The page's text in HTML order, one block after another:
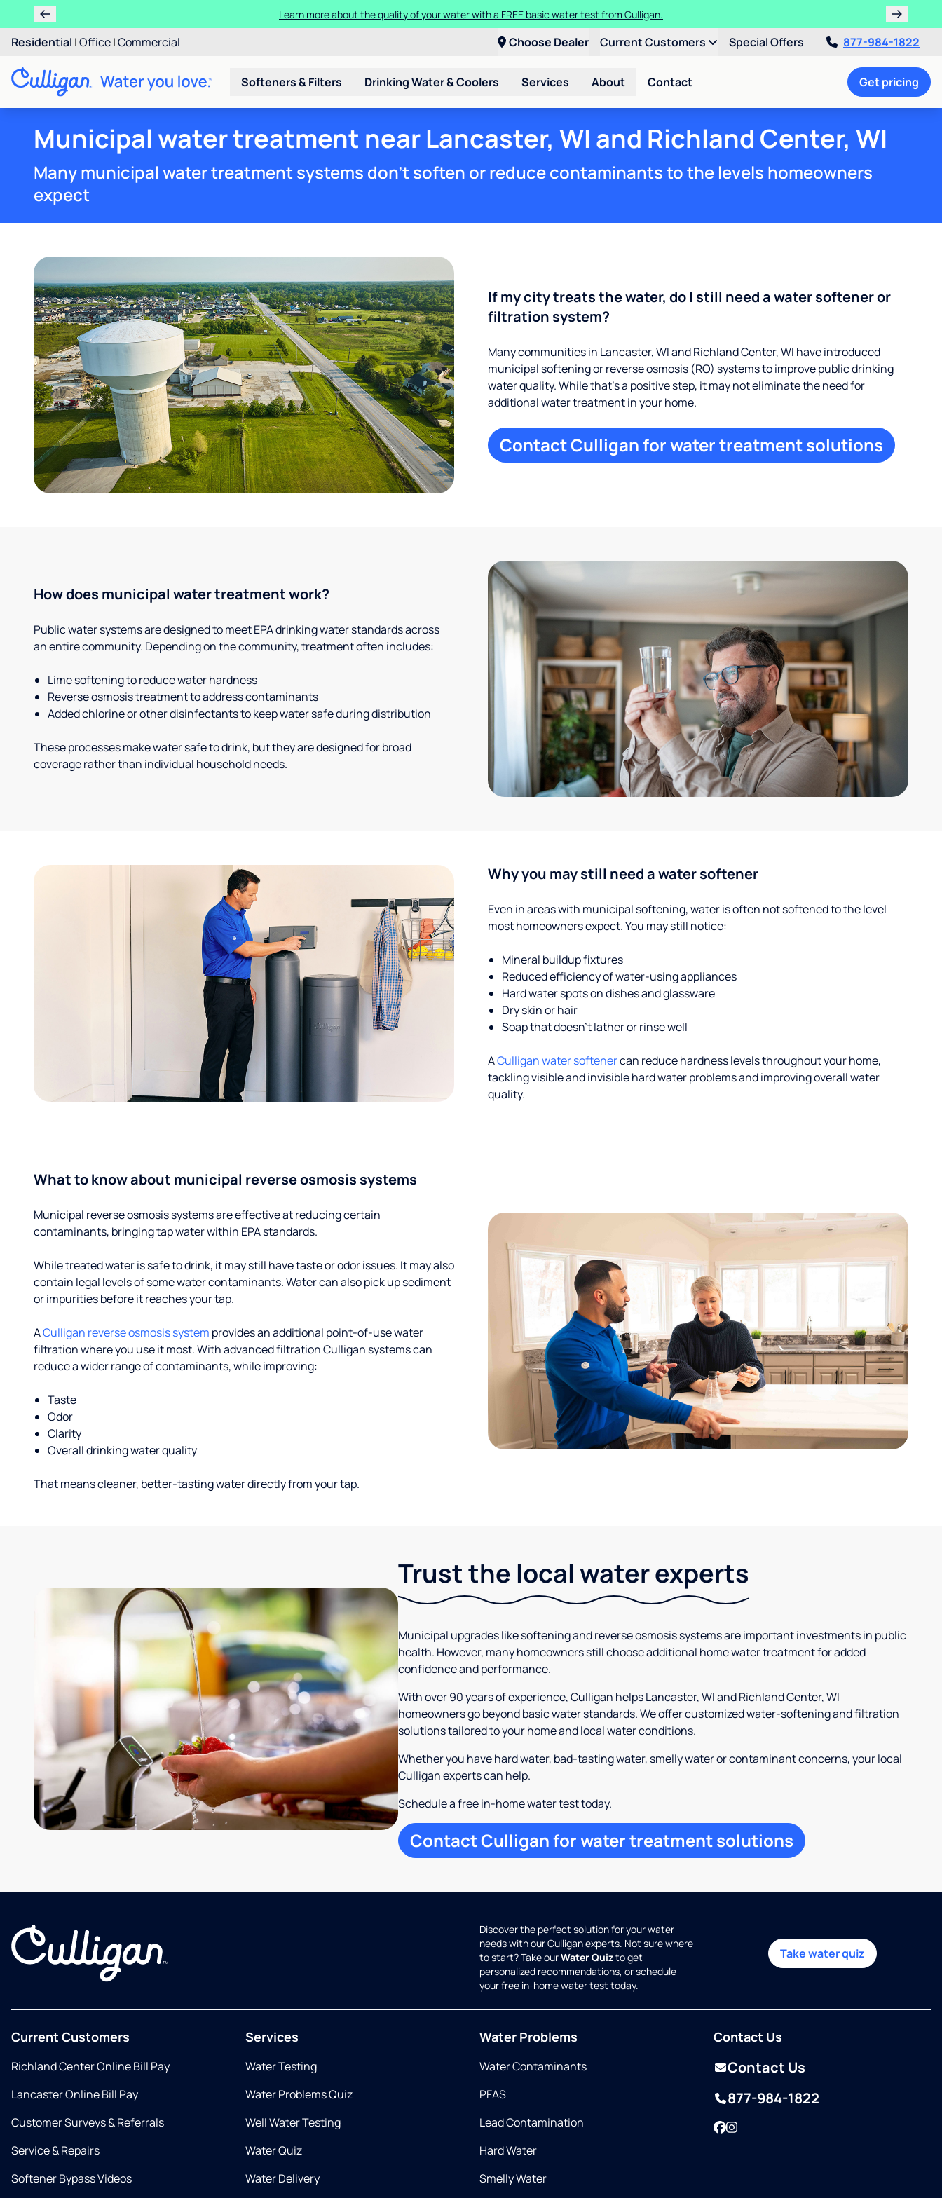
Learn more about the quality of your water with a FREE basic water test from Culligan.
Residential |Office|Commercial Choose Dealer Current Customers Special Offers 877-984-1822
Softeners & Filters Drinking Water & Coolers Services About Contact Get pricing
Municipal water treatment near Lancaster, WI and Richland Center, WI
Many municipal water treatment systems don't soften or reduce contaminants to the levels homeowners
expect
If my city treats the water, do I still need a water softener or
filtration system?
Many communities in Lancaster, WI and Richland Center, WI have introduced
municipal softening or reverse osmosis (RO) systems to improve public drinking
water quality. While that’s a positive step, it may not eliminate the need for
additional water treatment in your home.
Contact Culligan for water treatment solutions
How does municipal water treatment work?
Public water systems are designed to meet EPA drinking water standards across
an entire community. Depending on the community, treatment often includes:
Lime softening to reduce water hardness
Reverse osmosis treatment to address contaminants
Added chlorine or other disinfectants to keep water safe during distribution
These processes make water safe to drink, but they are designed for broad
coverage rather than individual household needs.
Why you may still need a water softener
Even in areas with municipal softening, water is often not softened to the level
most homeowners expect. You may still notice:
Mineral buildup fixtures
Reduced efficiency of water-using appliances
Hard water spots on dishes and glassware
Dry skin or hair
Soap that doesn't lather or rinse well
ACulligan water softenercan reduce hardness levels throughout your home,
tackling visible and invisible hard water problems and improving overall water
quality.
What to know about municipal reverse osmosis systems
Municipal reverse osmosis systems are effective at reducing certain
contaminants, bringing tap water within EPA standards.
While treated water is safe to drink, it may still have taste or odor issues. It may also
contain legal levels of some water contaminants. Water can also pick up sediment
or impurities before it reaches your tap.
ACulligan reverse osmosis system provides an additional point-of-use water
filtration where you use it most. With advanced filtration Culligan systems can
reduce a wider range of contaminants, while improving:
Taste
Odor
Clarity
Overall drinking water quality
That means cleaner, better-tasting water directly from your tap.
Trust the local water experts
Municipal upgrades like softening and reverse osmosis systems are important investments in public
health. However, many homeowners still choose additional home water treatment for added
confidence and performance.
With over 90 years of experience, Culligan helps Lancaster, WI and Richland Center, WI
homeowners go beyond basic water standards. We offer customized water-softening and filtration
solutions tailored to your home and local water conditions.
Whether you have hard water, bad-tasting water, smelly water or contaminant concerns, your local
Culligan experts can help.
Schedule a free in-home water test today.
Contact Culligan for water treatment solutions
Discover the perfect solution for your water
needs with our Culligan experts. Not sure where
to start? Take ourWater Quizto get
personalized recommendations, or schedule
your free in-home water test today.
Take water quiz
Current Customers
Richland Center Online Bill Pay
Lancaster Online Bill Pay
Customer Surveys & Referrals
Service & Repairs
Softener Bypass Videos
Services
Water Testing
Water Problems Quiz
Well Water Testing
Water Quiz
Water Delivery
Water Problems
Water Contaminants
PFAS
Lead Contamination
Hard Water
Smelly Water
Contact Us
Contact Us
877-984-1822
Facebook
Instagram